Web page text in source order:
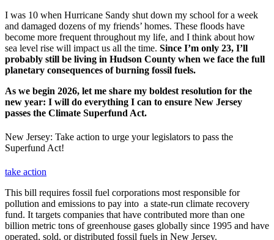
I was 10 when Hurricane Sandy shut down my school for a week
and damaged dozens of my friends’ homes. These floods have
become more frequent throughout my life, and I think about how
sea level rise will impact us all the time. Since I’m only 23, I’ll
probably still be living in Hudson County when we face the full
planetary consequences of burning fossil fuels.
As we begin 2026, let me share my boldest resolution for the
new year: I will do everything I can to ensure New Jersey
passes the Climate Superfund Act.
New Jersey: Take action to urge your legislators to pass the
Superfund Act!
take action
This bill requires fossil fuel corporations most responsible for
pollution and emissions to pay into a state-run climate recovery
fund. It targets companies that have contributed more than one
billion metric tons of greenhouse gases globally since 1995 and have
operated, sold, or distributed fossil fuels in New Jersey.